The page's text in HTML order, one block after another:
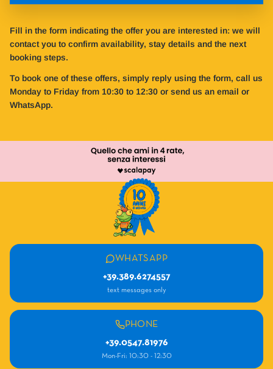
Fill in the form indicating the offer you are interested in: we will
contact you to confirm availability, stay details and the next
booking steps.
To book one of these offers, simply reply using the form, call us
Monday to Friday from 10:30 to 12:30 or send us an email or
WhatsApp.
WHATSAPP
+39.389.6274557
text messages only
PHONE
+39.0547.81976
Mon-Fri: 10:30 - 12:30